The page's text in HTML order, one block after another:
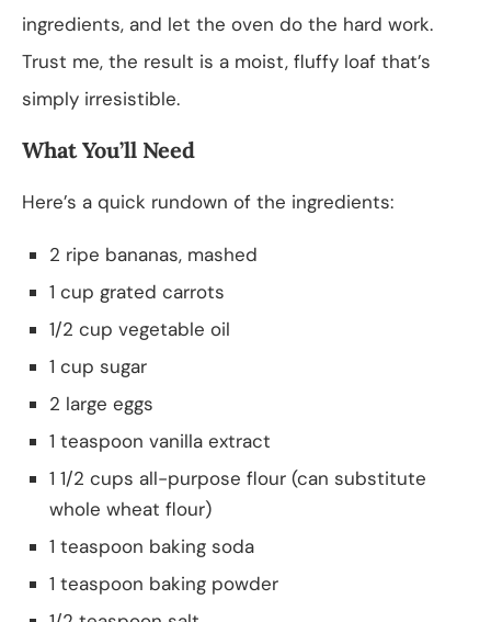
ingredients, and let the oven do the hard work.
Trust me, the result is a moist, fluffy loaf that’s
simply irresistible.
What You’ll Need
Here’s a quick rundown of the ingredients:
2 ripe bananas, mashed
1 cup grated carrots
1/2 cup vegetable oil
1 cup sugar
2 large eggs
1 teaspoon vanilla extract
1 1/2 cups all-purpose flour (can substitute
whole wheat flour)
1 teaspoon baking soda
1 teaspoon baking powder